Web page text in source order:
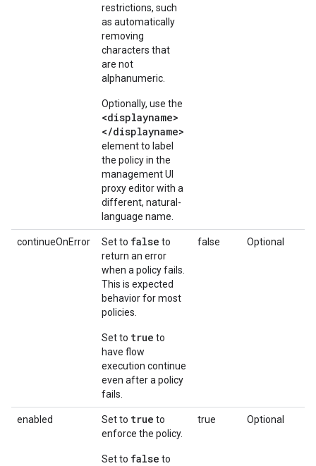
restrictions, such
as automatically
removing
characters that
are not
alphanumeric.
Optionally, use the
<displayname>
</displayname>
element to label
the policy in the
management UI
proxy editor with a
different, natural-
language name.
continueOnError Set to false to
return an error
when a policy fails.
This is expected
behavior for most
policies.
Set to true to
have flow
execution continue
even after a policy
fails.
false Optional
enabled Set to true to
enforce the policy.
Set to false to
true Optional